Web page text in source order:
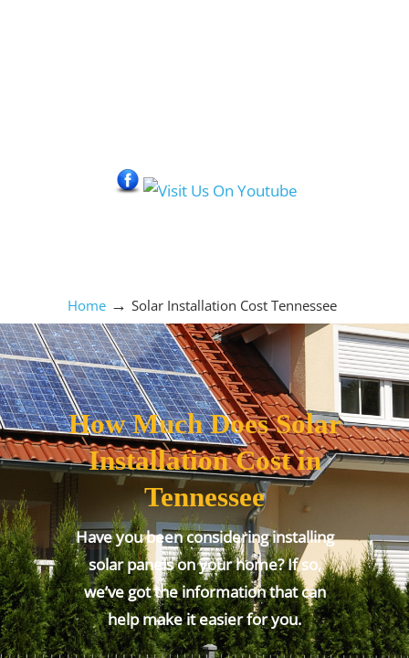
Home → Solar Installation Cost Tennessee
How Much Does Solar
Installation Cost in
Tennessee
Have you been considering installing
solar panels on your home? If so,
we’ve got the information that can
help make it easier for you.